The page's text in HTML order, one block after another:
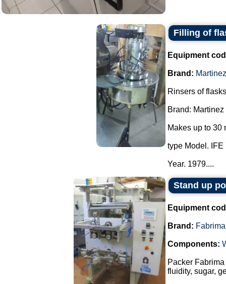
Filling of
Equipment
Brand:
Rinsers of
Brand:
Makes up to 30
type Model. IFE
Year. 1979....
Stand up
Equipment
Brand: Fabrima
Components:
Packer
fluidity, sugar,